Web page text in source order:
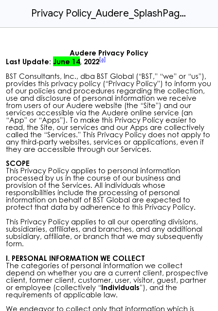
Privacy Policy_Audere_SplashPageLaunch.docx
Audere Privacy Policy
Last Update: June 14, 2022[a]
BST Consultants, Inc., dba BST Global (“BST,” “we” or “us”),
provides this privacy policy (“Privacy Policy”) to inform you
of our policies and procedures regarding the collection,
use and disclosure of personal information we receive
from users of our Audere website (the “Site”) and our
services accessible via the Audere online service (an
“App” or “Apps”). To make this Privacy Policy easier to
read, the Site, our services and our Apps are collectively
called the “Services.” This Privacy Policy does not apply to
any third-party websites, services or applications, even if
they are accessible through our Services.
SCOPE
This Privacy Policy applies to personal information
processed by us in the course of our business and
provision of the Services. All individuals whose
responsibilities include the processing of personal
information on behalf of BST Global are expected to
protect that data by adherence to this Privacy Policy.
This Privacy Policy applies to all our operating divisions,
subsidiaries, affiliates, and branches, and any additional
subsidiary, affiliate, or branch that we may subsequently
form.
I. PERSONAL INFORMATION WE COLLECT
The categories of personal information we collect
depend on whether you are a current client, prospective
client, former client, customer, user, visitor, guest, partner
or employee (collectively “Individuals”), and the
requirements of applicable law.
We endeavor to collect only that information which is